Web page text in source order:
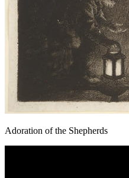
Adoration of the Shepherds